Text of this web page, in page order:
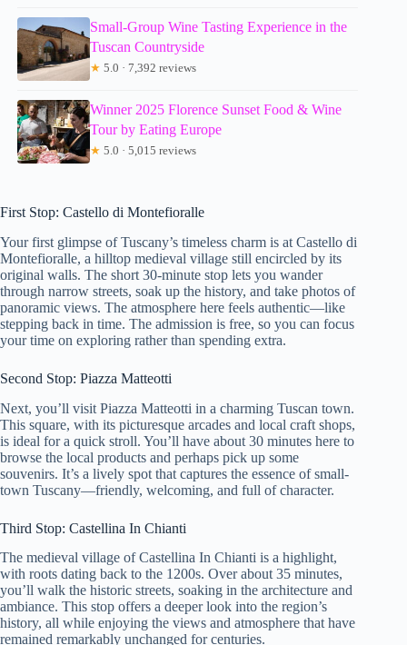
Small-Group Wine Tasting Experience in the
Tuscan Countryside
★ 5.0 · 7,392 reviews
Winner 2025 Florence Sunset Food & Wine
Tour by Eating Europe
★ 5.0 · 5,015 reviews
First Stop: Castello di Montefioralle
Your first glimpse of Tuscany’s timeless charm is at Castello di
Montefioralle, a hilltop medieval village still encircled by its
original walls. The short 30-minute stop lets you wander
through narrow streets, soak up the history, and take photos of
panoramic views. The atmosphere here feels authentic—like
stepping back in time. The admission is free, so you can focus
your time on exploring rather than spending extra.
Second Stop: Piazza Matteotti
Next, you’ll visit Piazza Matteotti in a charming Tuscan town.
This square, with its picturesque arcades and local craft shops,
is ideal for a quick stroll. You’ll have about 30 minutes here to
browse the local products and perhaps pick up some
souvenirs. It’s a lively spot that captures the essence of small-
town Tuscany—friendly, welcoming, and full of character.
Third Stop: Castellina In Chianti
The medieval village of Castellina In Chianti is a highlight,
with roots dating back to the 1200s. Over about 35 minutes,
you’ll walk the historic streets, soaking in the architecture and
ambiance. This stop offers a deeper look into the region’s
history, all while enjoying the views and atmosphere that have
remained remarkably unchanged for centuries.